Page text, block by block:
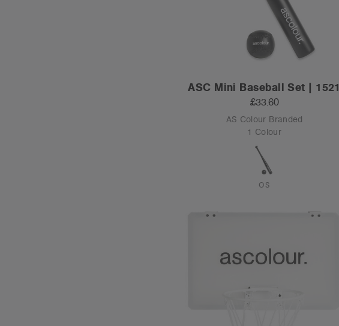
ASC Mini Baseball Set | 1521
£33.60
AS Colour Branded
1 Colour
OS